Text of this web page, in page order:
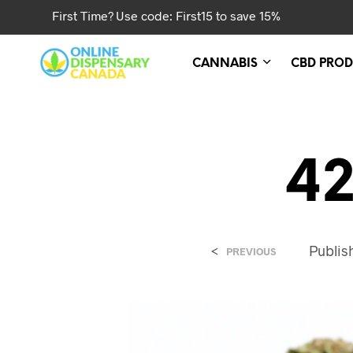
First Time? Use code: First15 to save 15%
CANNABIS CBD
< PREVIOUS